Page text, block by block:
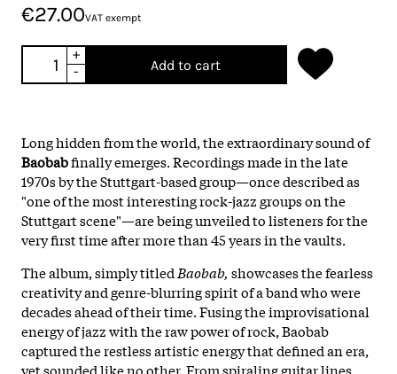
€27.00VAT exempt
+
-
Add to cart
Long hidden from the world, the extraordinary sound of
Baobabfinally emerges. Recordings made in the late
1970s by the Stuttgart-based group—once described as
"one of the most interesting rock-jazz groups on the
Stuttgart scene"—are being unveiled to listeners for the
very first time after more than 45 years in the vaults.
The album, simply titled Baobab, showcases the fearless
creativity and genre-blurring spirit of a band who were
decades ahead of their time. Fusing the improvisational
energy of jazz with the raw power of rock, Baobab
captured the restless artistic energy that defined an era,
yet sounded like no other. From spiraling guitar lines